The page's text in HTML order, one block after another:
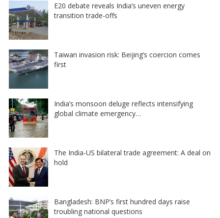
E20 debate reveals India’s uneven energy
transition trade-offs
Taiwan invasion risk: Beijing’s coercion comes
first
India’s monsoon deluge reflects intensifying
global climate emergency…
The India-US bilateral trade agreement: A deal on
hold
Bangladesh: BNP’s first hundred days raise
troubling national questions